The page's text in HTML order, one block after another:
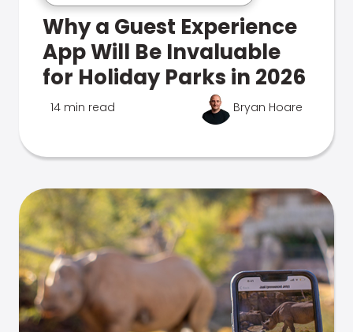
Why a Guest Experience
App Will Be Invaluable
for Holiday Parks in 2026
14 min read Bryan Hoare